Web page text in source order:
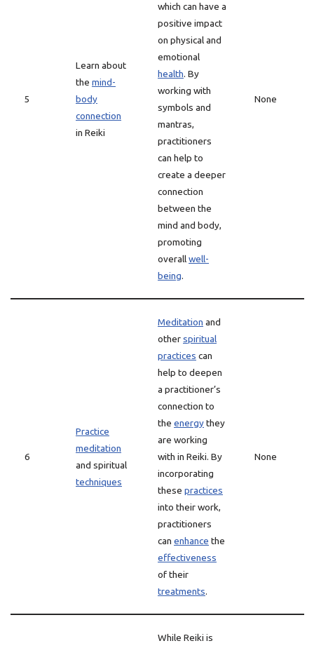
5
Learn about
the mind-
body
connection
in Reiki
which can have a
positive impact
on physical and
emotional
health. By
working with
symbols and
mantras,
practitioners
can help to
create a deeper
connection
between the
mind and body,
promoting
overallwell-
being.
None
6
Practice
meditation
and spiritual
techniques
Meditation and
otherspiritual
practices can
help to deepen
a practitioner’s
connection to
the energythey
are working
with in Reiki. By
incorporating
these practices
into their work,
practitioners
can enhance the
effectiveness
of their
treatments.
None
While Reiki is